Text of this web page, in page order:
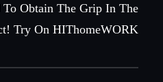
Obtain The Grip In The
Try On HIThomeWORK